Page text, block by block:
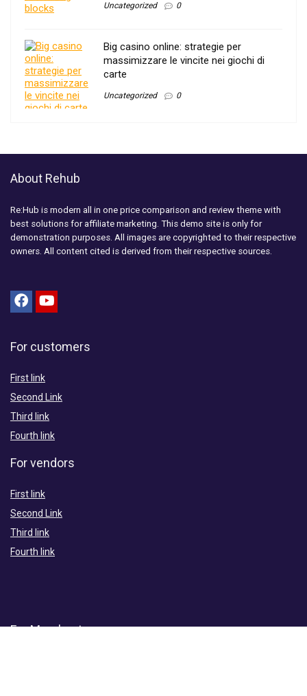
Uncategorized 0
Big casino online: strategie per
massimizzare le vincite nei giochi di
carte
Uncategorized 0
About Rehub
Re:Hub is modern all in one price comparison and review theme with
best solutions for affiliate marketing. This demo site is only for
demonstration purposes. All images are copyrighted to their respective
owners. All content cited is derived from their respective sources.
For customers
First link
Second Link
Third link
Fourth link
For vendors
First link
Second Link
Third link
Fourth link
For Merchants